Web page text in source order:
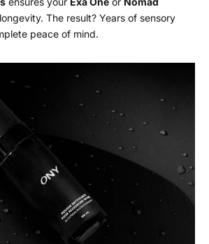
The result? Years of sensory
peace of mind.